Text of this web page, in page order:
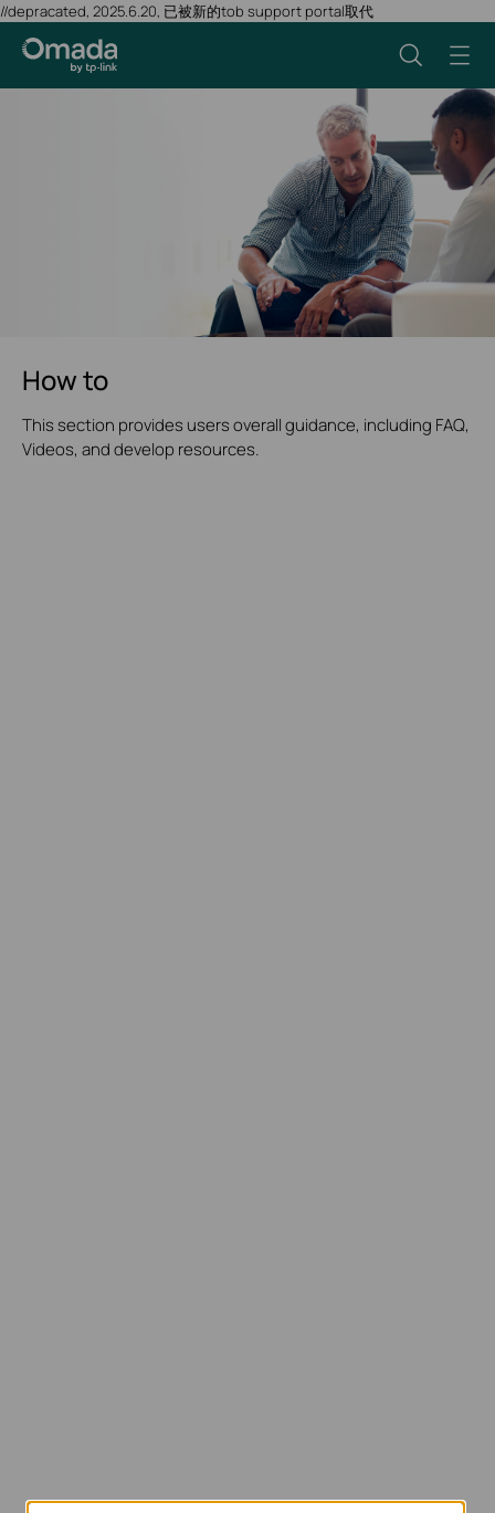
//depracated, 2025.6.20, 已被新的tob support portal取代
How to
This section provides users overall guidance, including FAQ,
Videos, and develop resources.